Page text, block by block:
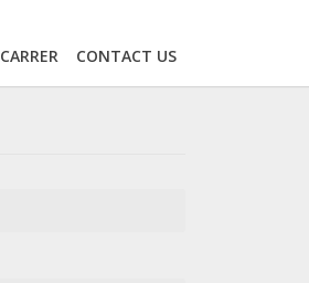
CARRER CONTACT US